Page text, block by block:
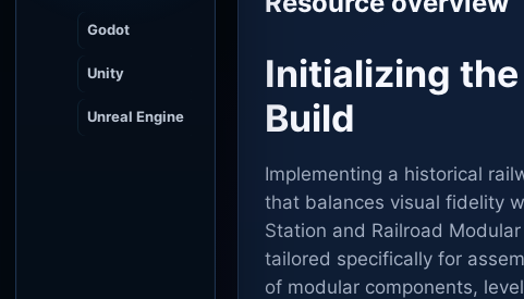
Godot
Unity
Unreal Engine
Initializing
Build
Implementing a historical
that balances visual fidelity
Station and Railroad
tailored specifically for
of modular components,